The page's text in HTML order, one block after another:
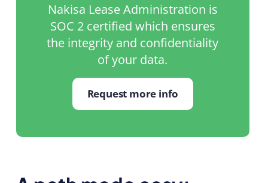
Nakisa Lease Administration is
SOC 2 certified which ensures
the integrity and confidentiality
of your data.
Request more info